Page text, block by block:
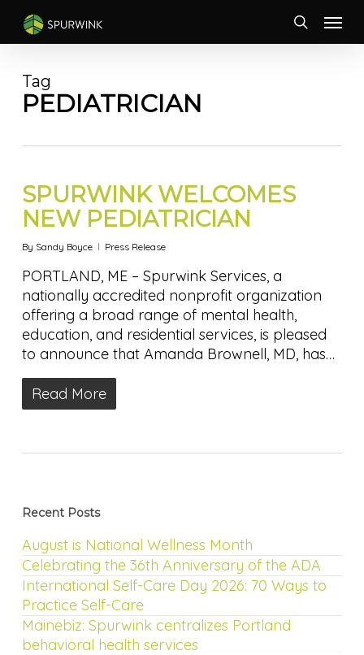
main
Menu
Tag
PEDIATRICIAN
SPURWINK WELCOMES
NEW PEDIATRICIAN
By Sandy Boyce Press Release
PORTLAND, ME – Spurwink Services, a
nationally accredited nonprofit organization
offering a broad range of mental health,
education, and residential services, is pleased
to announce that Amanda Brownell, MD, has…
Read More
Recent Posts
August is National Wellness Month
Celebrating the 36th Anniversary of the ADA
International Self-Care Day 2026: 70 Ways to
Practice Self-Care
Mainebiz: Spurwink centralizes Portland
behavioral health services